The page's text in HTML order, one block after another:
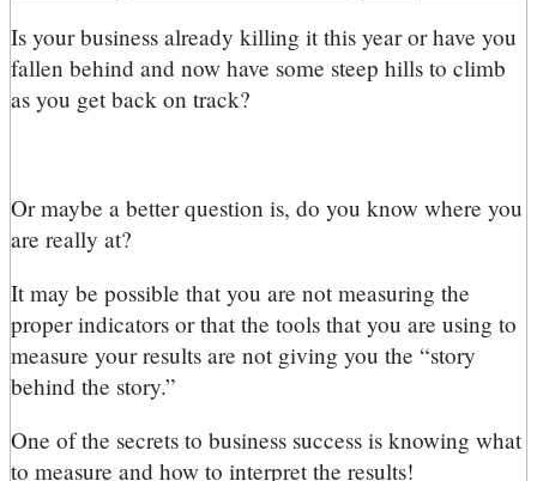
Is your business already killing it this year or have you
fallen behind and now have some steep hills to climb
as you get back on track?
Or maybe a better question is, do you know where you
are really at?
It may be possible that you are not measuring the
proper indicators or that the tools that you are using to
measure your results are not giving you the “story
behind the story.”
One of the secrets to business success is knowing what
to measure and how to interpret the results!